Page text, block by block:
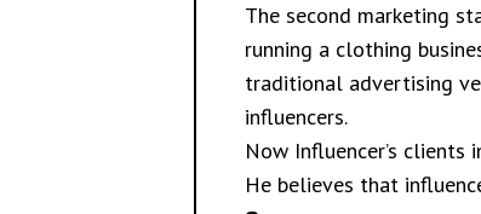
The second marketing
running a clothing
traditional advertising
influencers.
Now Influencer’s clients
He believes that